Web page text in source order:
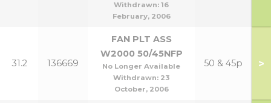
Withdrawn: 16
February, 2006
31.2 136669
FAN PLT ASS
W2000 50/45NFP
No Longer Available
Withdrawn: 23
October, 2006
50 & 45p >